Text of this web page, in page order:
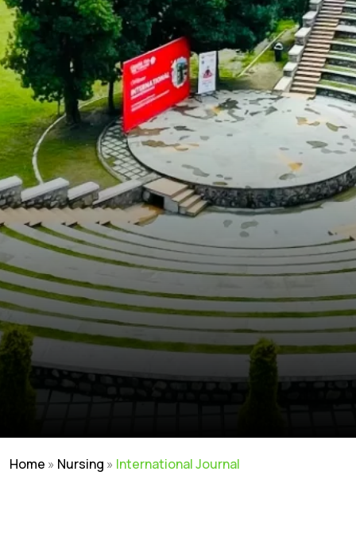
Home » Nursing » International Journal